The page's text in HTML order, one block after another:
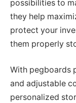
possibilities to
they help
protect your
them properly
With pegboards
and adjustable
personalized